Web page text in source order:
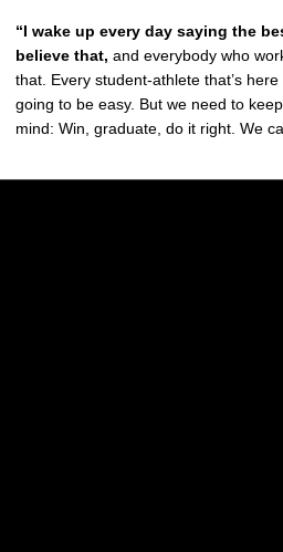
“I wake up every day saying the
believe that, and everybody who
that. Every student-athlete that’s
going to be easy. But we need to
mind: Win, graduate, do it right. We